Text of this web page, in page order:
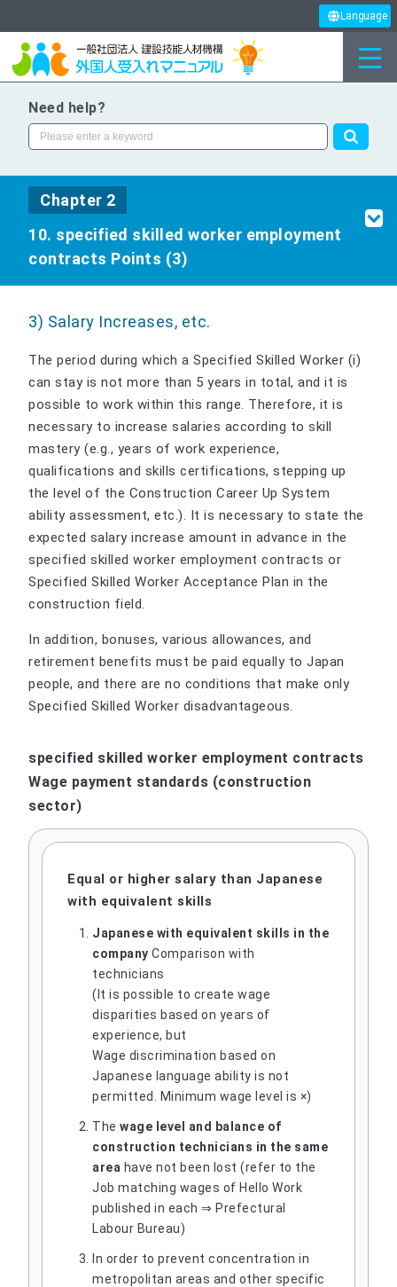
Language
Need help?
Chapter 2
10. specified skilled worker employment
contracts Points (3)
3) Salary Increases, etc.
The period during which a Specified Skilled Worker (i)
can stay is not more than 5 years in total, and it is
possible to work within this range. Therefore, it is
necessary to increase salaries according to skill
mastery (e.g., years of work experience,
qualifications and skills certifications, stepping up
the level of the Construction Career Up System
ability assessment, etc.). It is necessary to state the
expected salary increase amount in advance in the
specified skilled worker employment contracts or
Specified Skilled Worker Acceptance Plan in the
construction field.
In addition, bonuses, various allowances, and
retirement benefits must be paid equally to Japan
people, and there are no conditions that make only
Specified Skilled Worker disadvantageous.
specified skilled worker employment contracts
Wage payment standards (construction
sector)
Equal or higher salary than Japanese
with equivalent skills
Japanese with equivalent skills in the
company Comparison with
technicians
(It is possible to create wage
disparities based on years of
experience, but
Wage discrimination based on
Japanese language ability is not
permitted. Minimum wage level is ×)
Thewage level and balance of
construction technicians in the same
area have not been lost (refer to the
Job matching wages of Hello Work
published in each ⇒ Prefectural
Labour Bureau)
In order to prevent concentration in
metropolitan areas and other specific